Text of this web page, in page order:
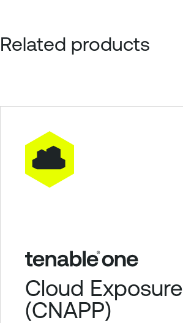
Related products
Cloud Exposure
(CNAPP)